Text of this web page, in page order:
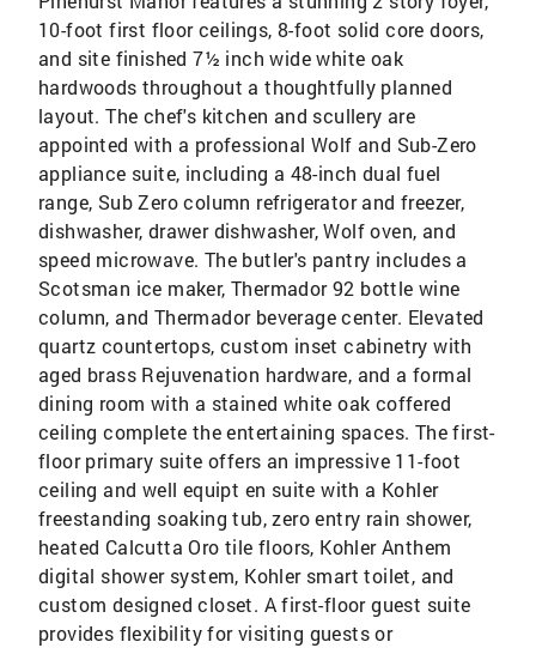
10-foot first floor ceilings, 8-foot solid core doors,
and site finished 7½ inch wide white oak
hardwoods throughout a thoughtfully planned
layout. The chef's kitchen and scullery are
appointed with a professional Wolf and Sub-Zero
appliance suite, including a 48-inch dual fuel
range, Sub Zero column refrigerator and freezer,
dishwasher, drawer dishwasher, Wolf oven, and
speed microwave. The butler's pantry includes a
Scotsman ice maker, Thermador 92 bottle wine
column, and Thermador beverage center. Elevated
quartz countertops, custom inset cabinetry with
aged brass Rejuvenation hardware, and a formal
dining room with a stained white oak coffered
ceiling complete the entertaining spaces. The first-
floor primary suite offers an impressive 11-foot
ceiling and well equipt en suite with a Kohler
freestanding soaking tub, zero entry rain shower,
heated Calcutta Oro tile floors, Kohler Anthem
digital shower system, Kohler smart toilet, and
custom designed closet. A first-floor guest suite
provides flexibility for visiting guests or